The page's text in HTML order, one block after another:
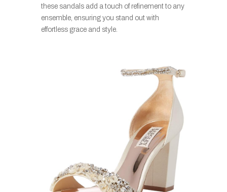
these sandals add a touch of refinement to any
ensemble, ensuring you stand out with
effortless grace and style.